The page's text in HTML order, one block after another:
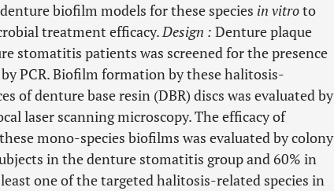
biofilm models for these species in vitroto
treatment efficacy.Design : Denture plaque
stomatitis patients was screened for the presence
PCR. Biofilm formation by these halitosis-
of denture base resin (DBR) discs was evaluated by
laser scanning microscopy. The efficacy of
mono-species biofilms was evaluated by colony
in the denture stomatitis group and 60% in
one of the targeted halitosis-related species in